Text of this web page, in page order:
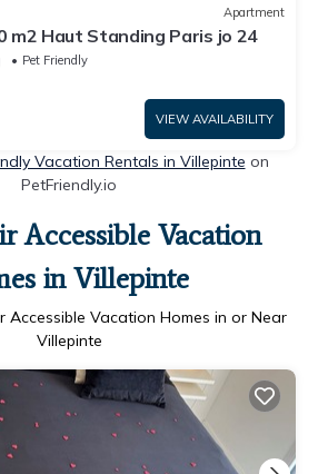
Apartment
Haut Standing Paris jo 24
Pet Friendly
VIEW AVAILABILITY
Vacation Rentals in Villepinte on
PetFriendly.io
Accessible Vacation
in Villepinte
Accessible Vacation Homes in or Near
Villepinte